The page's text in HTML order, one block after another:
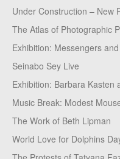
Under Construction – New
The Atlas of Photographic
Exhibition: Messengers
Seinabo Sey Live
Exhibition: Barbara Kasten
Music Break: Modest
The Work of Beth Lipman
World Love for Dolphins